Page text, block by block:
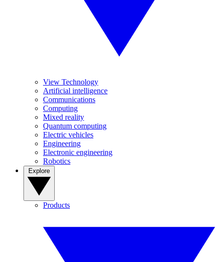
View Technology
Artificial intelligence
Communications
Computing
Mixed reality
Quantum computing
Electric vehicles
Engineering
Electronic engineering
Robotics
Products